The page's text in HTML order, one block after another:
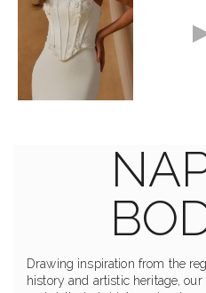
Drawing inspiration from the
history and artistic heritage,